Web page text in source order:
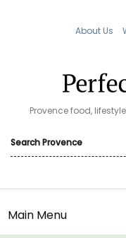
About Us
Provence food,
Main Menu